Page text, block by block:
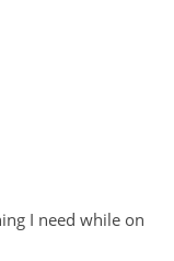
I need while on